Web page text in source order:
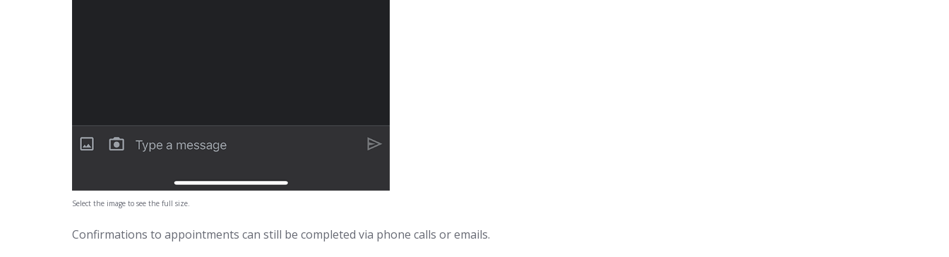
Select the image to see the full size.
Confirmations to appointments can still be completed via phone calls or emails.